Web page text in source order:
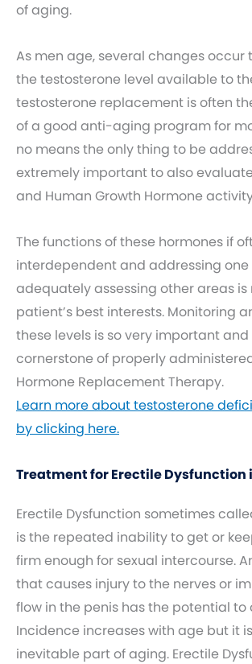
of aging.
As men age, several changes occur
the testosterone level available to
testosterone replacement is often
of a good anti-aging program for
no means the only thing to be
extremely important to also
and Human Growth Hormone
The functions of these hormones if
interdependent and addressing
adequately assessing other areas is
patient’s best interests. Monitoring
these levels is so very important and
cornerstone of properly
Hormone Replacement Therapy.
Learn more about testosterone
by clicking here.
Treatment for Erectile Dysfunction
Erectile Dysfunction sometimes
is the repeated inability to get or
firm enough for sexual intercourse.
that causes injury to the nerves or
flow in the penis has the potential to
Incidence increases with age but it
inevitable part of aging. Erectile